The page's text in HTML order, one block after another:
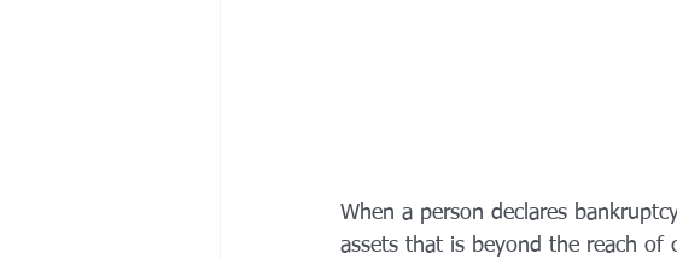
When a person declares
assets that is beyond the reach of